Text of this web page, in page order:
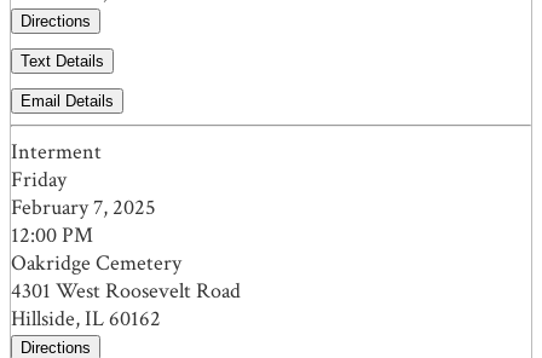
Directions
Text Details
Email Details
Interment
Friday
February 7, 2025
12:00 PM
Oakridge Cemetery
4301 West Roosevelt Road
Hillside, IL 60162
Directions